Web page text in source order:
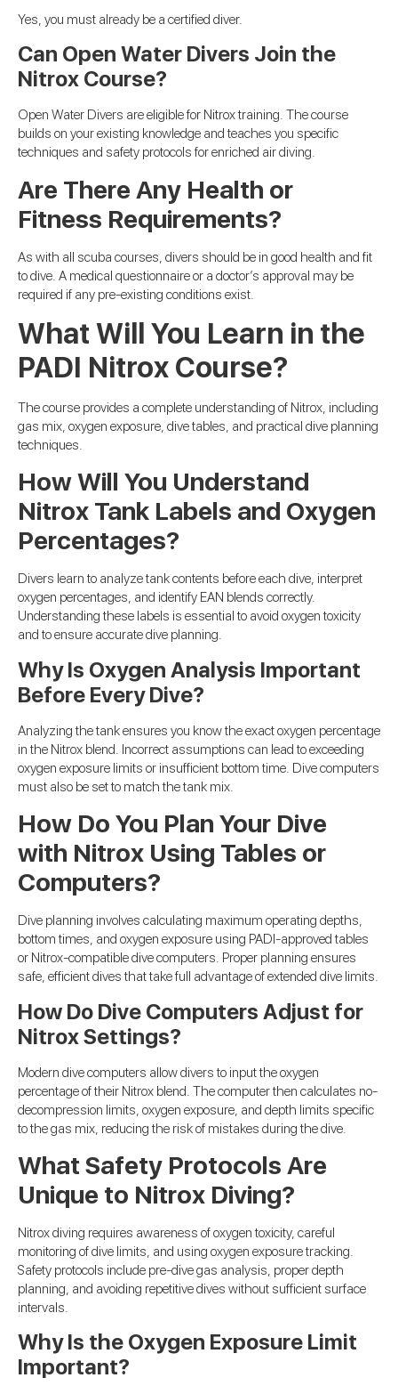
Yes, you must already be a certified diver.
Can Open Water Divers Join the
Nitrox Course?
Open Water Divers are eligible for Nitrox training. The course
builds on your existing knowledge and teaches you specific
techniques and safety protocols for enriched air diving.
Are There Any Health or
Fitness Requirements?
As with all scuba courses, divers should be in good health and fit
to dive. A medical questionnaire or a doctor’s approval may be
required if any pre-existing conditions exist.
What Will You Learn in the
PADI Nitrox Course?
The course provides a complete understanding of Nitrox, including
gas mix, oxygen exposure, dive tables, and practical dive planning
techniques.
How Will You Understand
Nitrox Tank Labels and Oxygen
Percentages?
Divers learn to analyze tank contents before each dive, interpret
oxygen percentages, and identify EAN blends correctly.
Understanding these labels is essential to avoid oxygen toxicity
and to ensure accurate dive planning.
Why Is Oxygen Analysis Important
Before Every Dive?
Analyzing the tank ensures you know the exact oxygen percentage
in the Nitrox blend. Incorrect assumptions can lead to exceeding
oxygen exposure limits or insufficient bottom time. Dive computers
must also be set to match the tank mix.
How Do You Plan Your Dive
with Nitrox Using Tables or
Computers?
Dive planning involves calculating maximum operating depths,
bottom times, and oxygen exposure using PADI-approved tables
or Nitrox-compatible dive computers. Proper planning ensures
safe, efficient dives that take full advantage of extended dive limits.
How Do Dive Computers Adjust for
Nitrox Settings?
Modern dive computers allow divers to input the oxygen
percentage of their Nitrox blend. The computer then calculates no-
decompression limits, oxygen exposure, and depth limits specific
to the gas mix, reducing the risk of mistakes during the dive.
What Safety Protocols Are
Unique to Nitrox Diving?
Nitrox diving requires awareness of oxygen toxicity, careful
monitoring of dive limits, and using oxygen exposure tracking.
Safety protocols include pre-dive gas analysis, proper depth
planning, and avoiding repetitive dives without sufficient surface
intervals.
Why Is the Oxygen Exposure Limit
Important?